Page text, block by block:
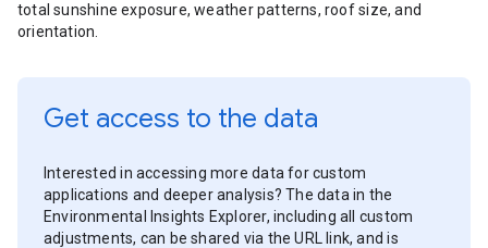
total sunshine exposure, weather patterns, roof size, and
orientation.
Get access to the data
Interested in accessing more data for custom
applications and deeper analysis? The data in the
Environmental Insights Explorer, including all custom
adjustments, can be shared via the URL link, and is